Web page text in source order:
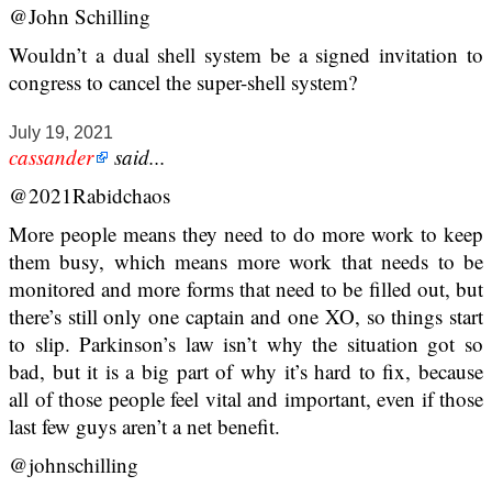
@John Schilling
Wouldn’t a dual shell system be a signed invitation to
congress to cancel the super-shell system?
July 19, 2021
cassander
said...
@2021Rabidchaos
More people means they need to do more work to keep
them busy, which means more work that needs to be
monitored and more forms that need to be filled out, but
there’s still only one captain and one XO, so things start
to slip. Parkinson’s law isn’t why the situation got so
bad, but it is a big part of why it’s hard to fix, because
all of those people feel vital and important, even if those
last few guys aren’t a net benefit.
@johnschilling